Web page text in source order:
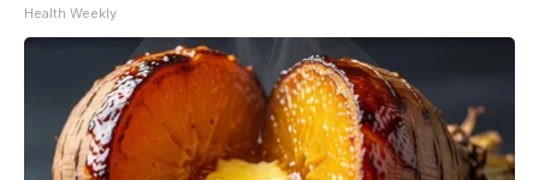
Health Weekly